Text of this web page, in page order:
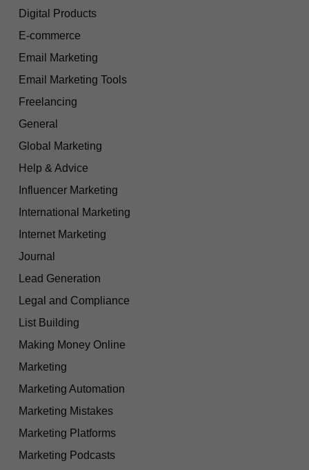
Digital Products
E-commerce
Email Marketing
Email Marketing Tools
Freelancing
General
Global Marketing
Help & Advice
Influencer Marketing
International Marketing
Internet Marketing
Journal
Lead Generation
Legal and Compliance
List Building
Making Money Online
Marketing
Marketing Automation
Marketing Mistakes
Marketing Platforms
Marketing Podcasts